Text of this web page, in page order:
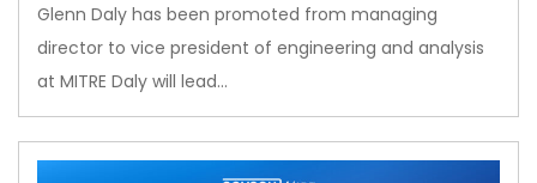
Glenn Daly has been promoted from managing
director to vice president of engineering and analysis
at MITRE Daly will lead…